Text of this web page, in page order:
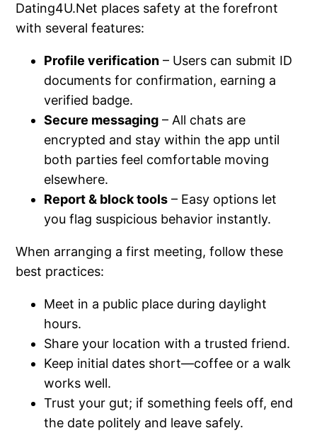
Dating4U.Net places safety at the forefront
with several features:
Profile verification – Users can submit ID
documents for confirmation, earning a
verified badge.
Secure messaging – All chats are
encrypted and stay within the app until
both parties feel comfortable moving
elsewhere.
Report & block tools – Easy options let
you flag suspicious behavior instantly.
When arranging a first meeting, follow these
best practices:
Meet in a public place during daylight
hours.
Share your location with a trusted friend.
Keep initial dates short—coffee or a walk
works well.
Trust your gut; if something feels off, end
the date politely and leave safely.